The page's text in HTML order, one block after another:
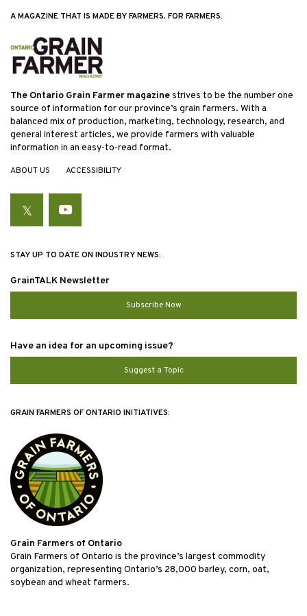
A MAGAZINE THAT IS MADE BY FARMERS, FOR FARMERS.
The Ontario Grain Farmer magazinestrives to be the number one
source of information for our province’s grain farmers. With a
balanced mix of production, marketing, technology, research, and
general interest articles, we provide farmers with valuable
information in an easy-to-read format.
ABOUT US ACCESSIBILITY
TwitterYouTube
STAY UP TO DATE ON INDUSTRY NEWS:
GrainTALK Newsletter
Subscribe Now
Have an idea for an upcoming issue?
Suggest a Topic
GRAIN FARMERS OF ONTARIO INITIATIVES:
Grain Farmers of Ontario
Grain Farmers of Ontario is the province’s largest commodity
organization, representing Ontario’s 28,000 barley, corn, oat,
soybean and wheat farmers.